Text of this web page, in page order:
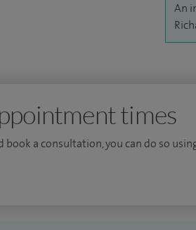
An
times
a consultation, you can do so